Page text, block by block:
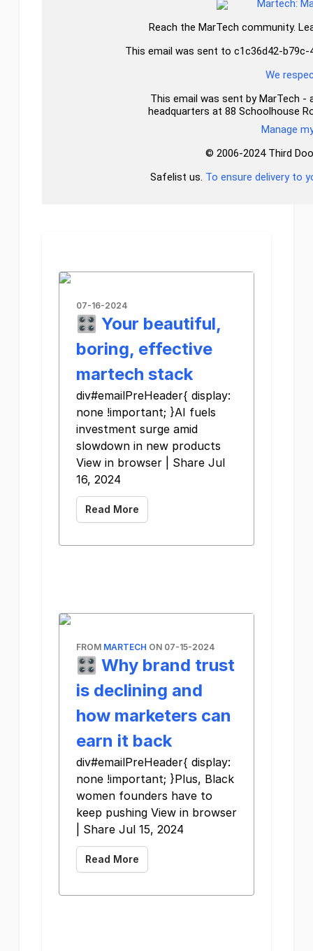
Reach the MarTech community.
This email was sent to c1c36d42-
We
This email was sent by MarTech -
headquarters at 88 Schoolhouse
Manage
© 2006-2024 Third
Safelist us. To ensure delivery to
07-16-2024
🎛️ Your beautiful,
boring, effective
martech stack
div#emailPreHeader{ display:
none !important; }AI fuels
investment surge amid
slowdown in new products
View in browser | Share Jul
16, 2024
Read More
FROM MARTECH ON 07-15-2024
🎛️ Why brand trust
is declining and
how marketers can
earn it back
div#emailPreHeader{ display:
none !important; }Plus, Black
women founders have to
keep pushing View in browser
| Share Jul 15, 2024
Read More